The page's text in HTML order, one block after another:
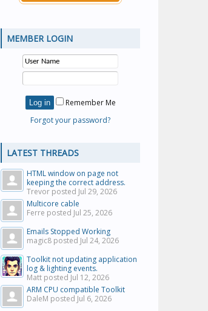
MEMBER LOGIN
Remember Me
Forgot your password?
LATEST THREADS
HTML window on page not
keeping the correct address.
Trevor posted Jul 29, 2026
Multicore cable
Ferre posted Jul 25, 2026
Emails Stopped Working
magic8 posted Jul 24, 2026
Toolkit not updating application
log & lighting events.
Matt posted Jul 12, 2026
ARM CPU compatible Toolkit
DaleM posted Jul 6, 2026